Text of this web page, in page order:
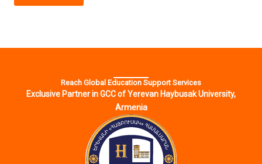
Reach Global Education Support Services
Exclusive Partner in GCC of Yerevan Haybusak University,
Armenia